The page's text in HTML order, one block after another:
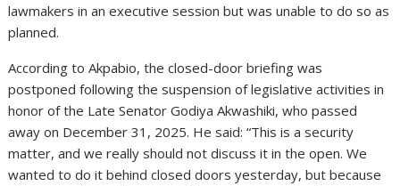
lawmakers in an executive session but was unable to do so as
planned.
According to Akpabio, the closed-door briefing was
postponed following the suspension of legislative activities in
honor of the Late Senator Godiya Akwashiki, who passed
away on December 31, 2025. He said: “This is a security
matter, and we really should not discuss it in the open. We
wanted to do it behind closed doors yesterday, but because